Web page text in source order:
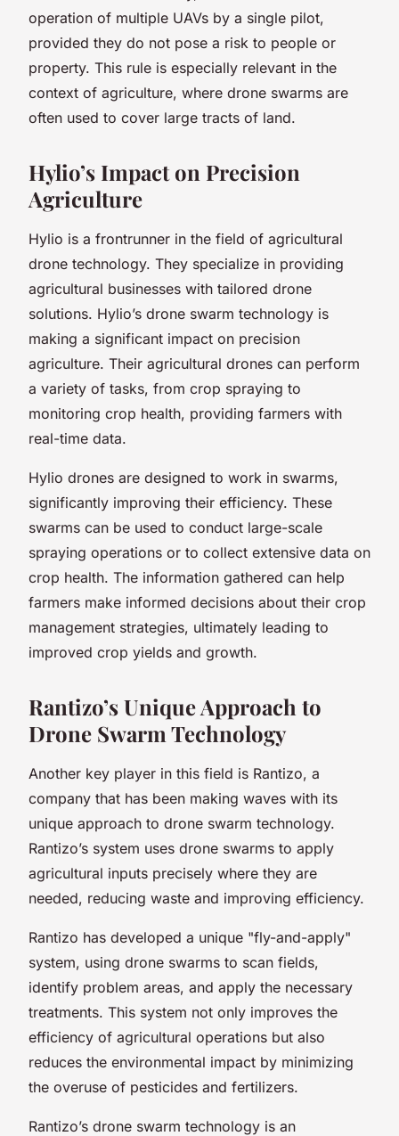
operation of multiple UAVs by a single pilot,
provided they do not pose a risk to people or
property. This rule is especially relevant in the
context of agriculture, where drone swarms are
often used to cover large tracts of land.
Hylio’s Impact on Precision
Agriculture
Hylio is a frontrunner in the field of agricultural
drone technology. They specialize in providing
agricultural businesses with tailored drone
solutions. Hylio’s drone swarm technology is
making a significant impact on precision
agriculture. Their agricultural drones can perform
a variety of tasks, from crop spraying to
monitoring crop health, providing farmers with
real-time data.
Hylio drones are designed to work in swarms,
significantly improving their efficiency. These
swarms can be used to conduct large-scale
spraying operations or to collect extensive data on
crop health. The information gathered can help
farmers make informed decisions about their crop
management strategies, ultimately leading to
improved crop yields and growth.
Rantizo’s Unique Approach to
Drone Swarm Technology
Another key player in this field is Rantizo, a
company that has been making waves with its
unique approach to drone swarm technology.
Rantizo’s system uses drone swarms to apply
agricultural inputs precisely where they are
needed, reducing waste and improving efficiency.
Rantizo has developed a unique "fly-and-apply"
system, using drone swarms to scan fields,
identify problem areas, and apply the necessary
treatments. This system not only improves the
efficiency of agricultural operations but also
reduces the environmental impact by minimizing
the overuse of pesticides and fertilizers.
Rantizo’s drone swarm technology is an